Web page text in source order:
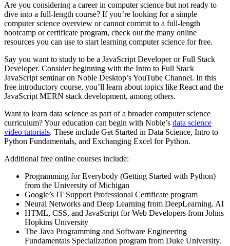
Are you considering a career in computer science but not ready to
dive into a full-length course? If you’re looking for a simple
computer science overview or cannot commit to a full-length
bootcamp or certificate program, check out the many online
resources you can use to start learning computer science for free.
Say you want to study to be a JavaScript Developer or Full Stack
Developer. Consider beginning with the Intro to Full Stack
JavaScript seminar on Noble Desktop’s YouTube Channel. In this
free introductory course, you’ll learn about topics like React and the
JavaScript MERN stack development, among others.
Want to learn data science as part of a broader computer science
curriculum? Your education can begin with Noble’s data science
video tutorials. These include Get Started in Data Science, Intro to
Python Fundamentals, and Exchanging Excel for Python.
Additional free online courses include:
Programming for Everybody (Getting Started with Python)
from the University of Michigan
Google’s IT Support Professional Certificate program
Neural Networks and Deep Learning from DeepLearning. AI
HTML, CSS, and JavaScript for Web Developers from Johns
Hopkins University
The Java Programming and Software Engineering
Fundamentals Specialization program from Duke University.